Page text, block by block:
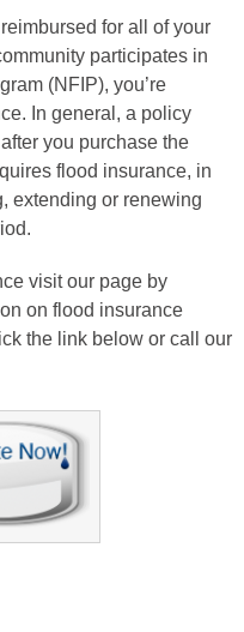
for all of your
participates in
(NFIP), you’re
In general, a policy
you purchase the
flood insurance, in
extending or renewing
visit our page by
on flood insurance
the link below or call our